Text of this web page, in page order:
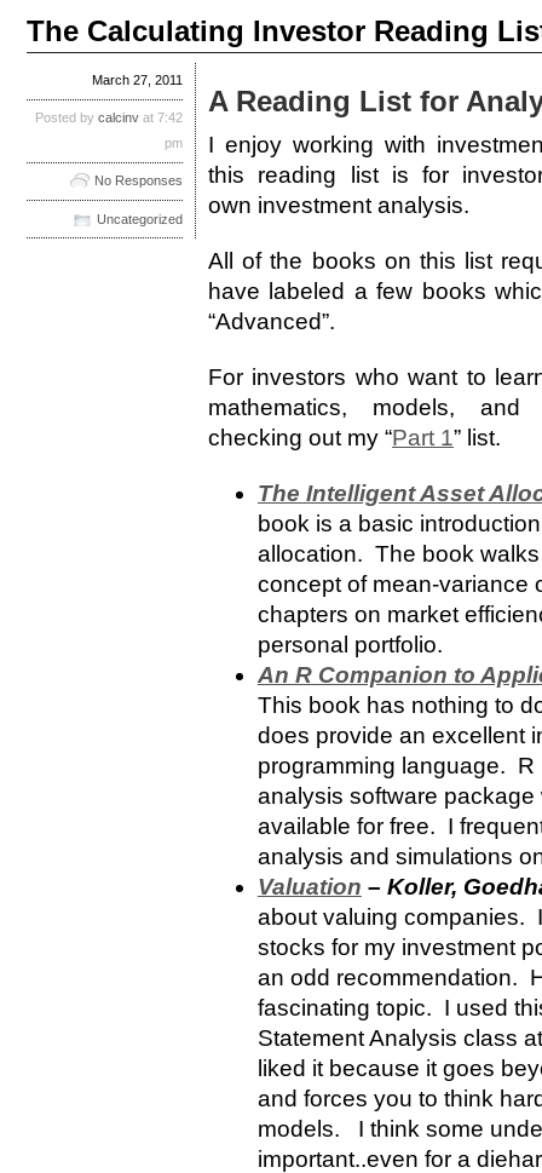
The Calculating Investor Reading
A Reading List for
I enjoy working with
this reading list is for
own investment analysis.
All of the books on this list
have labeled a few books
“Advanced”.
For investors who want to
mathematics, models, and
checking out my “Part 1” list.
The Intelligent Asset
book is a basic
allocation. The book
concept of mean-variance
chapters on market
personal portfolio.
An R Companion to
This book has nothing to
does provide an excellent
programming language.
analysis software
available for free. I
analysis and simulations
Valuation – Koller,
about valuing companies.
stocks for my investment
an odd recommendation.
fascinating topic. I used
Statement Analysis class
liked it because it goes
and forces you to think
models. I think some
important..even for a
March 27, 2011
Posted by calcinv at 7:42
pm
No Responses
Uncategorized